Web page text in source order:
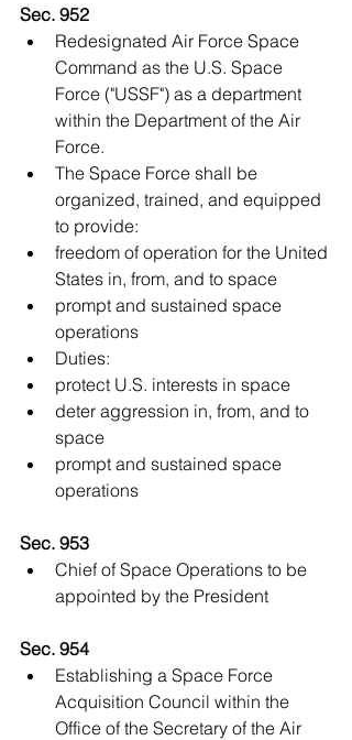
Sec. 952
Redesignated Air Force Space
Command as the U.S. Space
Force ("USSF") as a department
within the Department of the Air
Force.
The Space Force shall be
organized, trained, and equipped
to provide:
freedom of operation for the United
States in, from, and to space
prompt and sustained space
operations
Duties:
protect U.S. interests in space
deter aggression in, from, and to
space
prompt and sustained space
operations
Sec. 953
Chief of Space Operations to be
appointed by the President
Sec. 954
Establishing a Space Force
Acquisition Council within the
Office of the Secretary of the Air